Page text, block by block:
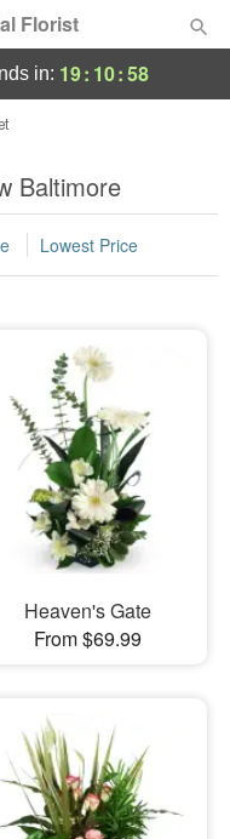
Florist
in: 19: 10:58
Baltimore
Lowest Price
Heaven's Gate
From $69.99